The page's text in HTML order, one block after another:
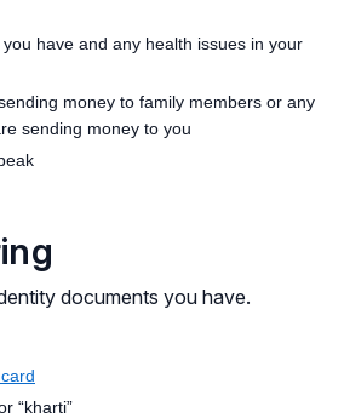
have and any health issues in your
money to family members or any
sending money to you
documents you have.
or “kharti”